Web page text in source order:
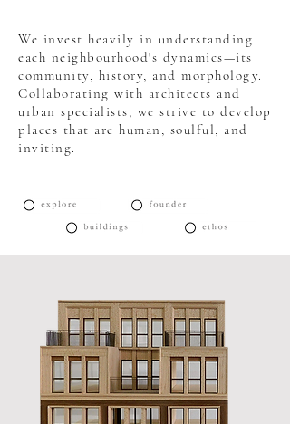
We invest heavily in understanding
each neighbourhood's dynamics—its
community, history, and morphology.
Collaborating with architects and
urban specialists, we strive to develop
places that are human, soulful, and
inviting.